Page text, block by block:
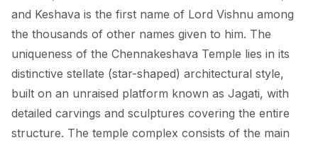
and Keshava is the first name of Lord Vishnu among
the thousands of other names given to him. The
uniqueness of the Chennakeshava Temple lies in its
distinctive stellate (star-shaped) architectural style,
built on an unraised platform known as Jagati, with
detailed carvings and sculptures covering the entire
structure. The temple complex consists of the main